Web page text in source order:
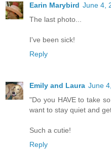
Earin Marybird June 4,
The last photo...
I've been sick!
Reply
Emily and Laura June
"Do you HAVE to take
want to stay quiet and
Such a cutie!
Reply